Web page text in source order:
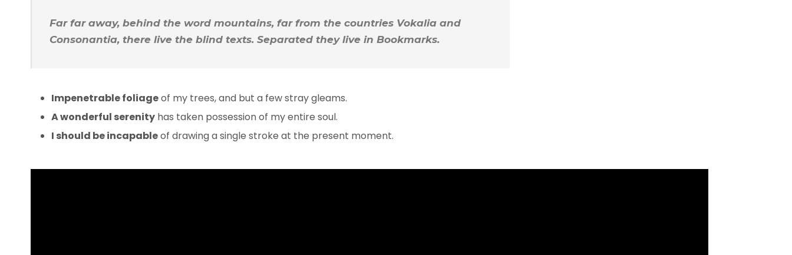
Far far away, behind the word mountains, far from the countries Vokalia and
Consonantia, there live the blind texts. Separated they live in Bookmarks.
Impenetrable foliageof my trees, and but a few stray gleams.
A wonderful serenity has taken possession of my entire soul.
I should be incapableof drawing a single stroke at the present moment.